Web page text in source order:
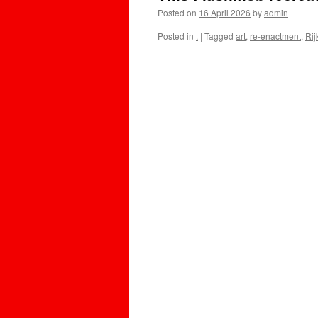
Posted on 16 April 2026 byadmin
Posted in . | Tagged art, re-enactment,